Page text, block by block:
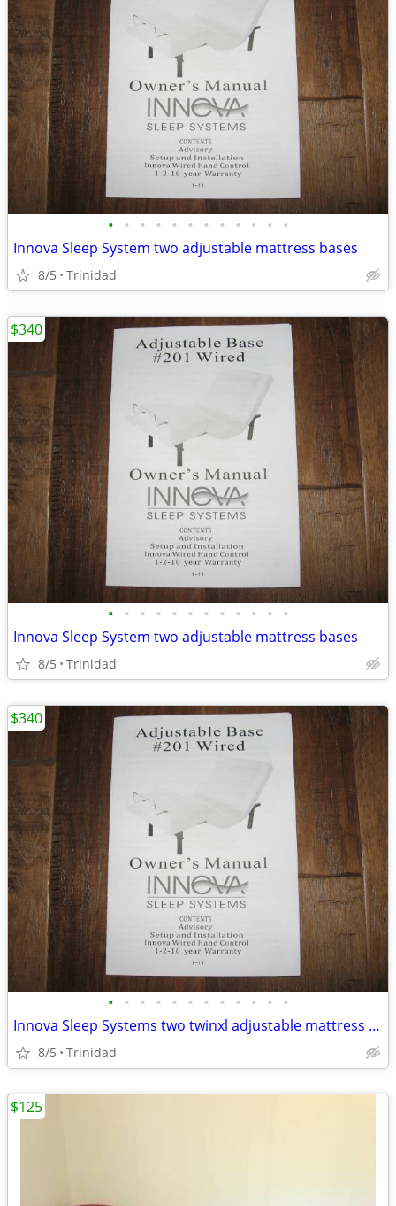
• • • • • • • • • • • •
Innova Sleep System two adjustable mattress bases
8/5 Trinidad
• • • • • • • • • • • •
Innova Sleep System two adjustable mattress bases
8/5 Trinidad
$340
• • • • • • • • • • • •
Innova Sleep Systems two twinxl adjustable mattress bases
8/5 Trinidad
$340
$125